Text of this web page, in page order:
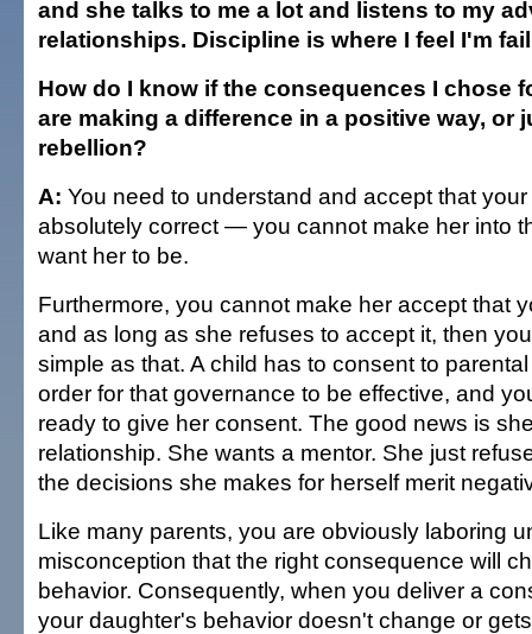
and she talks to me a lot and listens to my
relationships. Discipline is where I feel I'm
How do I know if the consequences I chose
are making a difference in a positive way, or
rebellion?
A: You need to understand and accept that
absolutely correct — you cannot make her into
want her to be.
Furthermore, you cannot make her accept that
and as long as she refuses to accept it, then
simple as that. A child has to consent to
order for that governance to be effective, and
ready to give her consent. The good news is
relationship. She wants a mentor. She just
the decisions she makes for herself merit
Like many parents, you are obviously laboring
misconception that the right consequence will
behavior. Consequently, when you deliver a
your daughter's behavior doesn't change or